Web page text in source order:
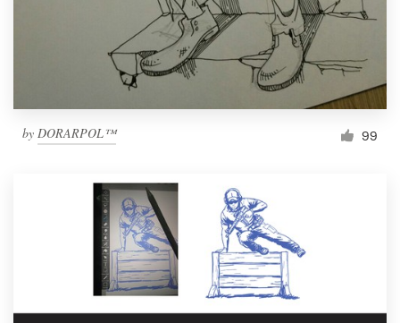
by DORARPOL™ 99
Become a designer